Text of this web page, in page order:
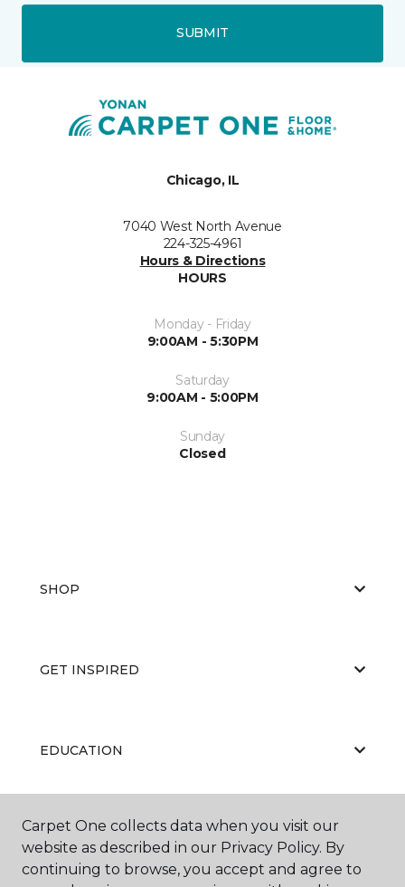
SUBMIT
Chicago, IL
7040 West North Avenue
224-325-4961
Hours & Directions
HOURS
Monday - Friday
9:00AM - 5:30PM
Saturday
9:00AM - 5:00PM
Sunday
Closed
SHOP
GET INSPIRED
EDUCATION
ABOUT US
Carpet One collects data when you visit our
website as described in our Privacy Policy. By
continuing to browse, you accept and agree to